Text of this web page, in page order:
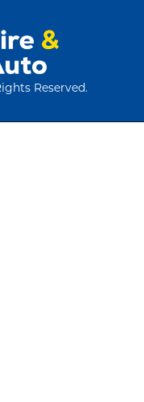
Reserved.